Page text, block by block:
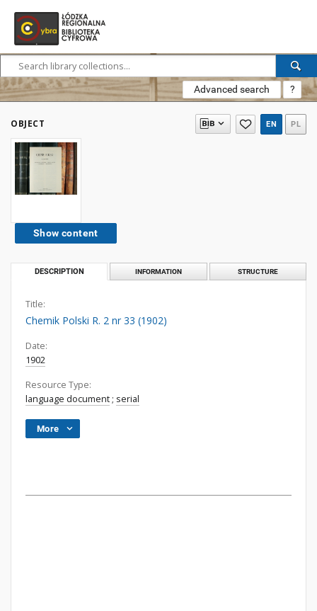
Advanced search ?
OBJECT EN PL
Show content
DESCRIPTION INFORMATION STRUCTURE
Title:
Chemik Polski R. 2 nr 33 (1902)
Date:
1902
Resource Type:
language document ; serial
More